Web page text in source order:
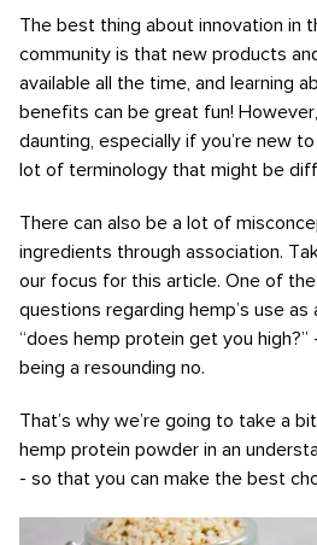
The best thing about innovation in
community is that new products
available all the time, and learning
benefits can be great fun!
daunting, especially if you’re new
lot of terminology that might be
There can also be a lot of
ingredients through association.
our focus for this article. One of
questions regarding hemp’s use
“does hemp protein get you
being a resounding no.
That’s why we’re going to take a
hemp protein powder in an
- so that you can make the best